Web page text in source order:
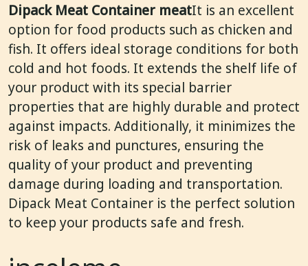
Dipack Meat Container meatIt is an excellent
option for food products such as chicken and
fish. It offers ideal storage conditions for both
cold and hot foods. It extends the shelf life of
your product with its special barrier
properties that are highly durable and protect
against impacts. Additionally, it minimizes the
risk of leaks and punctures, ensuring the
quality of your product and preventing
damage during loading and transportation.
Dipack Meat Container is the perfect solution
to keep your products safe and fresh.